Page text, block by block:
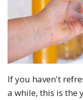
If you haven't
a while, this is the